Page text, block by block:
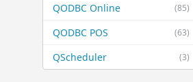
(85)
QODBC Online
(63)
QODBC POS
(3)
QScheduler